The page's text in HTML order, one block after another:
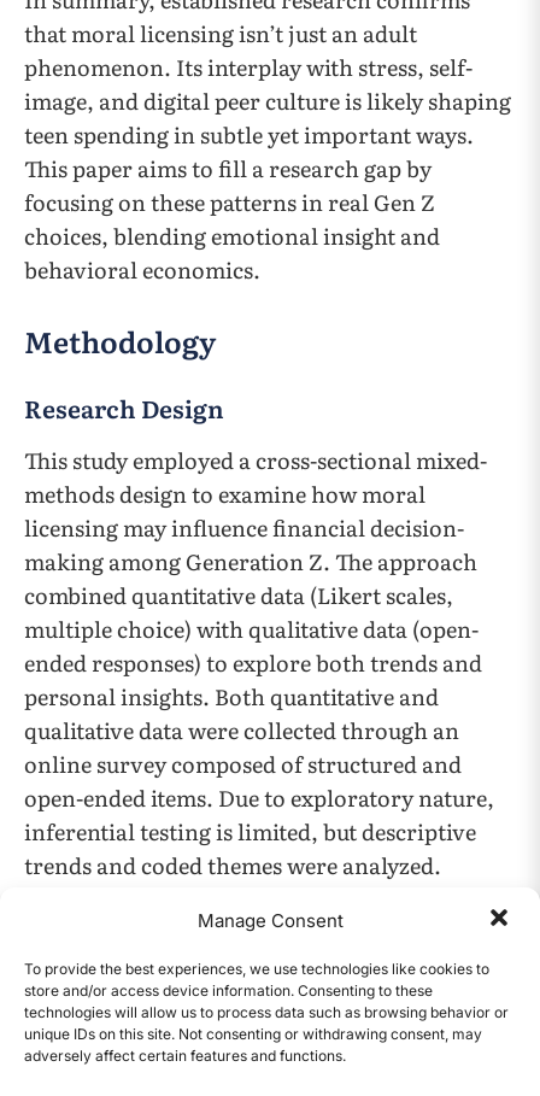
Manage Consent
To provide the best experiences, we use technologies like cookies to
store and/or access device information. Consenting to these
technologies will allow us to process data such as browsing behavior or
unique IDs on this site. Not consenting or withdrawing consent, may
adversely affect certain features and functions.
that moral licensing isn’t just an adult
phenomenon. Its interplay with stress, self-
image, and digital peer culture is likely shaping
teen spending in subtle yet important ways.
This paper aims to fill a research gap by
focusing on these patterns in real Gen Z
choices, blending emotional insight and
behavioral economics.
Methodology
Research Design
This study employed a cross-sectional mixed-
methods design to examine how moral
licensing may influence financial decision-
making among Generation Z. The approach
combined quantitative data (Likert scales,
multiple choice) with qualitative data (open-
ended responses) to explore both trends and
personal insights. Both quantitative and
qualitative data were collected through an
online survey composed of structured and
open-ended items. Due to exploratory nature,
inferential testing is limited, but descriptive
trends and coded themes were analyzed.
The study consisted of 37 participants aged 15–
22, with 20 identifying as female, 15 as male,
and 2 as non-binary. This age range was